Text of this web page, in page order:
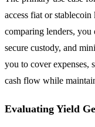
access fiat or
comparing lenders, you
secure custody, and
you to cover expenses,
cash flow while
Evaluating Yield